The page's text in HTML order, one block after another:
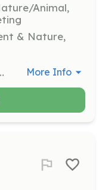
Animal,
& Nature,
Topics vary monthly and no registration is required for attendees. More Info